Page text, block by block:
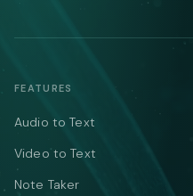
FEATURES
Audio to Text
Video to Text
Note Taker